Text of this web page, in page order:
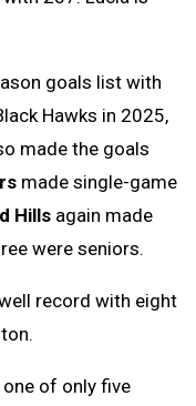
goals list with
Hawks in 2025,
made the goals
made single-game
Hills again made
were seniors.
record with eight
one of only five